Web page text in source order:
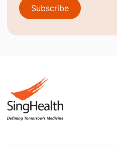
Subscribe